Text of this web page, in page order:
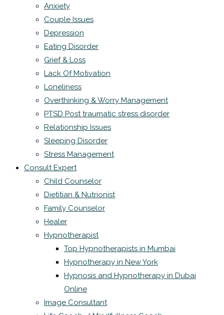
Anxiety
Couple Issues
Depression
Eating Disorder
Grief & Loss
Lack Of Motivation
Loneliness
Overthinking & Worry Management
PTSD Post traumatic stress disorder
Relationship Issues
Sleeping Disorder
Stress Management
Consult Expert
Child Counselor
Dietitian & Nutrionist
Family Counselor
Healer
Hypnotherapist
Top Hypnotherapists in Mumbai
Hypnotherapy in New York
Hypnosis and Hypnotherapy in Dubai
Online
Image Consultant